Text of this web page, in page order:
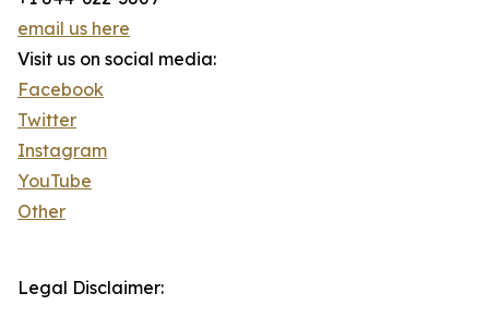
email us here
Visit us on social media:
Facebook
Twitter
Instagram
YouTube
Other
Legal Disclaimer: